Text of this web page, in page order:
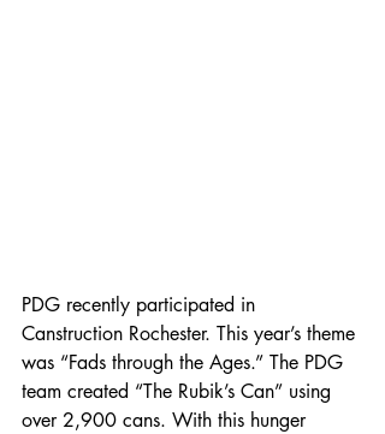
PDG recently participated in
Canstruction Rochester. This year’s theme
was “Fads through the Ages.” The PDG
team created “The Rubik’s Can” using
over 2,900 cans. With this hunger